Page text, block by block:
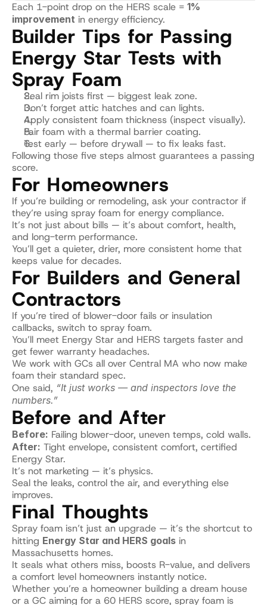
Each 1-point drop on the HERS scale = 1%
improvement in energy efficiency.
Builder Tips for Passing
Energy Star Tests with
Spray Foam
Seal rim joists first — biggest leak zone.
Don’t forget attic hatches and can lights.
Apply consistent foam thickness (inspect visually).
Pair foam with a thermal barrier coating.
Test early — before drywall — to fix leaks fast.
Following those five steps almost guarantees a passing
score.
For Homeowners
If you’re building or remodeling, ask your contractor if
they’re using spray foam for energy compliance.
It’s not just about bills — it’s about comfort, health,
and long-term performance.
You’ll get a quieter, drier, more consistent home that
keeps value for decades.
For Builders and General
Contractors
If you’re tired of blower-door fails or insulation
callbacks, switch to spray foam.
You’ll meet Energy Star and HERS targets faster and
get fewer warranty headaches.
We work with GCs all over Central MA who now make
foam their standard spec.
One said, “It just works — and inspectors love the
numbers.”
Before and After
Before: Failing blower-door, uneven temps, cold walls.
After: Tight envelope, consistent comfort, certified
Energy Star.
It’s not marketing — it’s physics.
Seal the leaks, control the air, and everything else
improves.
Final Thoughts
Spray foam isn’t just an upgrade — it’s the shortcut to
hitting Energy Star and HERS goals in
Massachusetts homes.
It seals what others miss, boosts R-value, and delivers
a comfort level homeowners instantly notice.
Whether you’re a homeowner building a dream house
or a GC aiming for a 60 HERS score, spray foam is